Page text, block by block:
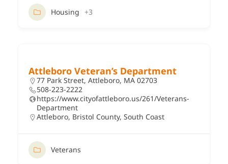
Housing +3
Attleboro Veteran’s Department
77 Park Street, Attleboro, MA 02703
508-223-2222
https://www.cityofattleboro.us/261/Veterans-
Department
Attleboro, Bristol County, South Coast
Veterans